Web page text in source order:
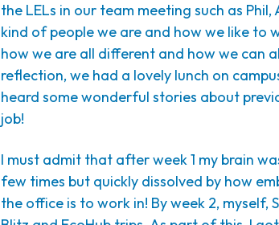
the LELs in our team meeting such as
kind of people we are and how we like to
how we are all different and how we can
reflection, we had a lovely lunch on
heard some wonderful stories about
job!
I must admit that after week 1 my brain
few times but quickly dissolved by how
the office is to work in! By week 2, myself,